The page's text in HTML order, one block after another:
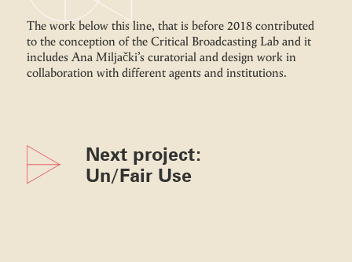
The work below this line, that is before 2018 contributed
to the conception of the Critical Broadcasting Lab and it
includes Ana Miljački’s curatorial and design work in
collaboration with different agents and institutions.
Next project:
Un/Fair Use